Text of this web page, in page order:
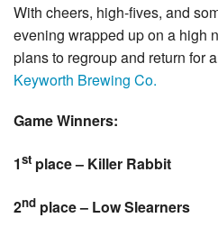
With cheers, high-fives, and
evening wrapped up on a high
plans to regroup and return for
Keyworth Brewing Co.
Game Winners:
1st place – Killer Rabbit
2nd place – Low Slearners